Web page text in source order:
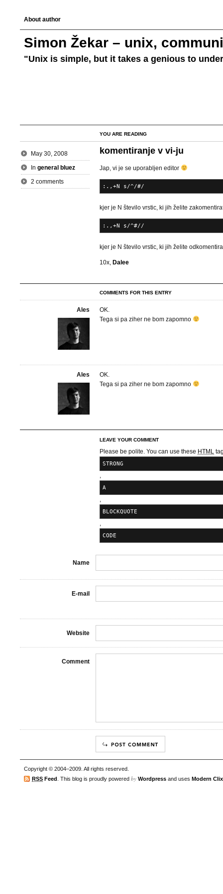
About author
Simon Žekar – unix,
"Unix is simple, but it takes a genious to
YOU ARE READING
May 30, 2008
In general bluez
2 comments
komentiranje v vi-ju
Jap, vi je se uporabljen editor
:.,+N s/^/#/
kjer je N število vrstic, ki jih želite
:.,+N s/^#//
kjer je N število vrstic, ki jih želite
10x, Dalee
COMMENTS FOR THIS ENTRY
Ales
OK.
Tega si pa ziher ne bom zapomno
Ales
OK.
Tega si pa ziher ne bom zapomno
LEAVE YOUR COMMENT
Please be polite. You can use these HTML
STRONG
,
A
,
BLOCKQUOTE
,
CODE
Name
E-mail
Website
Comment
Copyright © 2004–2009. All rights reserved.
RSS Feed . This blog is proudly powered by Wordpress and uses Modern Clix